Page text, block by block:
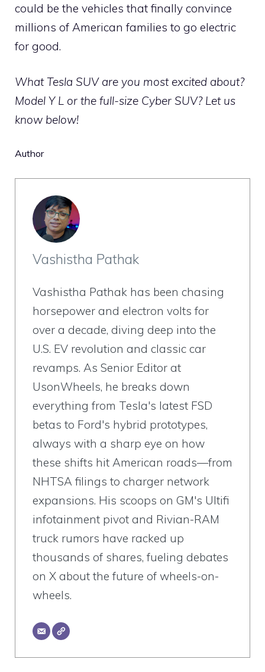
could be the vehicles that finally convince
millions of American families to go electric
for good.
What Tesla SUV are you most excited about?
Model Y L or the full-size Cyber SUV? Let us
know below!
Author
Vashistha Pathak
Vashistha Pathak has been chasing
horsepower and electron volts for
over a decade, diving deep into the
U.S. EV revolution and classic car
revamps. As Senior Editor at
UsonWheels, he breaks down
everything from Tesla's latest FSD
betas to Ford's hybrid prototypes,
always with a sharp eye on how
these shifts hit American roads—from
NHTSA filings to charger network
expansions. His scoops on GM's Ultifi
infotainment pivot and Rivian-RAM
truck rumors have racked up
thousands of shares, fueling debates
on X about the future of wheels-on-
wheels.